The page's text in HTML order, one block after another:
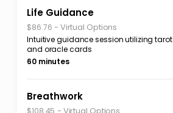
Life Guidance
$86.76 - Virtual Options
Intuitive guidance session utilizing tarot
and oracle cards
60 minutes
Breathwork
$108.45